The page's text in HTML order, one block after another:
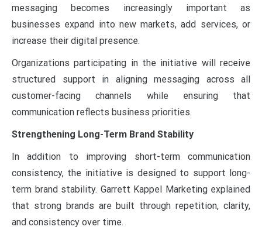
messaging becomes increasingly important as
businesses expand into new markets, add services, or
increase their digital presence.
Organizations participating in the initiative will receive
structured support in aligning messaging across all
customer-facing channels while ensuring that
communication reflects business priorities.
Strengthening Long-Term Brand Stability
In addition to improving short-term communication
consistency, the initiative is designed to support long-
term brand stability. Garrett Kappel Marketing explained
that strong brands are built through repetition, clarity,
and consistency over time.